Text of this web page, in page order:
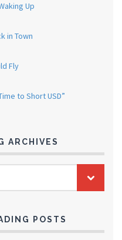
Up
in Town
Fly
to Short USD”
ARCHIVES
POSTS